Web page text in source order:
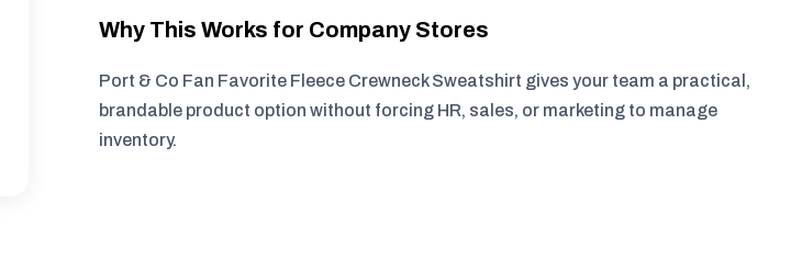
Why This Works for Company Stores
Port & Co Fan Favorite Fleece Crewneck Sweatshirt gives your team a practical,
brandable product option without forcing HR, sales, or marketing to manage
inventory.